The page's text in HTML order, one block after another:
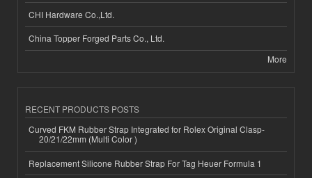
CHI Hardware Co.,Ltd.
China Topper Forged Parts Co., Ltd.
More
RECENT PRODUCTS POSTS
Curved FKM Rubber Strap Integrated for Rolex Original Clasp-
20/21/22mm (Multi Color )
Replacement Silicone Rubber Strap For Tag Heuer Formula 1